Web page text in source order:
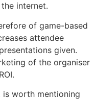
internet.
of game-based
attendee
given.
of the organiser
worth mentioning